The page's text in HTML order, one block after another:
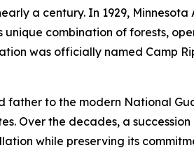
a century. In 1929,
combination of forests,
was officially named Camp
father to the modern National
Over the decades, a
while preserving its